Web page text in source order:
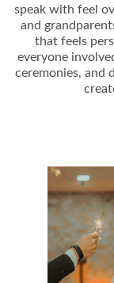
speak with feel
and
that feels
everyone
ceremonies, and